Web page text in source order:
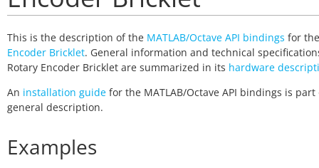
This is the description of the MATLAB/Octave API bindings for
Encoder Bricklet. General information and technical
Rotary Encoder Bricklet are summarized in its hardware
An installation guide for the MATLAB/Octave API bindings is
general description.
Examples